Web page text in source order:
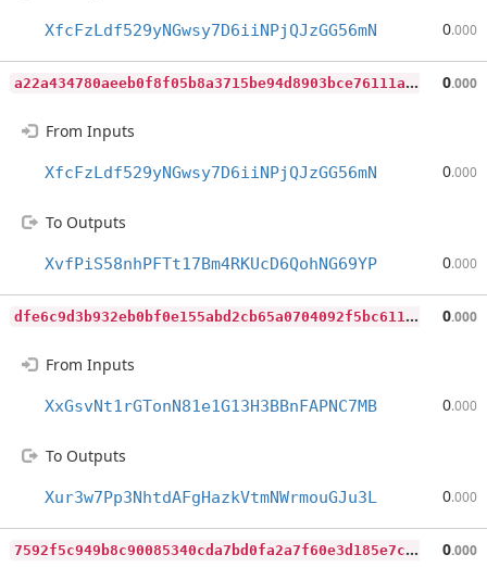
XfcFzLdf529yNGwsy7D6iiNPjQJzGG56mN 0.000
a
22a434780aeeb0f8f05b8a3715be94d8903bce76111a73be192f1463fff2b89 0.000
From Inputs
XfcFzLdf529yNGwsy7D6iiNPjQJzGG56mN 0.000
To Outputs
XvfPiS58nhPFTt17Bm4RKUcD6QohNG69YP 0.000
d
fe6c9d3b932eb0bf0e155abd2cb65a0704092f5bc611060cf0843eabadeee93 0.000
From Inputs
XxGsvNt1rGTonN81e1G13H3BBnFAPNC7MB 0.000
To Outputs
Xur3w7Pp3NhtdAFgHazkVtmNWrmouGJu3L 0.000
7
592f5c949b8c90085340cda7bd0fa2a7f60e3d185e7c5bb97cfbd5080592797 0.000